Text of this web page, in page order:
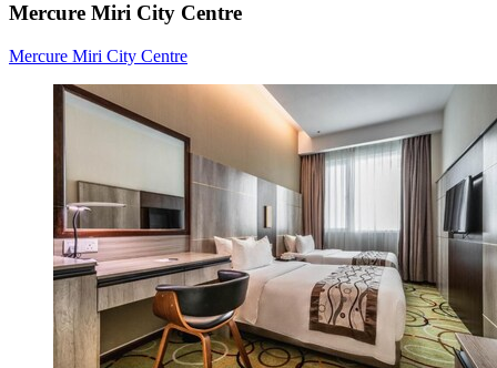
Mercure Miri City Centre
Mercure Miri City Centre